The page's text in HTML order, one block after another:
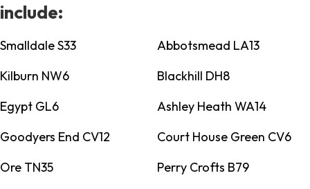
include:
Smalldale S33
Abbotsmead LA13
Kilburn NW6
Blackhill DH8
Egypt GL6
Ashley Heath WA14
Goodyers End CV12
Court House Green CV6
Ore TN35
Perry Crofts B79